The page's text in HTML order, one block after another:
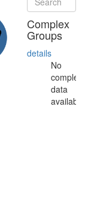
Complex
Groups
details
No
complex
data
available